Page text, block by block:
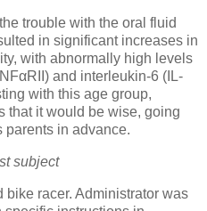
trouble with the oral fluid
in significant increases in
with abnormally high levels
and interleukin-6 (IL-
with this age group,
that it would be wise, going
parents in advance.
subject
bike racer. Administrator was